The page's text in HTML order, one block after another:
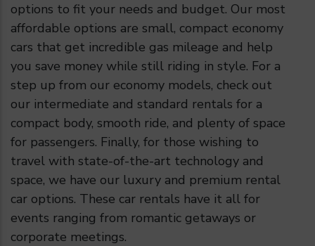
options to fit your needs and budget. Our most
affordable options are small, compact economy
cars that get incredible gas mileage and help
you save money while still riding in style. For a
step up from our economy models, check out
our intermediate and standard rentals for a
compact body, smooth ride, and plenty of space
for passengers. Finally, for those wishing to
travel with state-of-the-art technology and
space, we have our luxury and premium rental
car options. These car rentals have it all for
events ranging from romantic getaways or
corporate meetings.